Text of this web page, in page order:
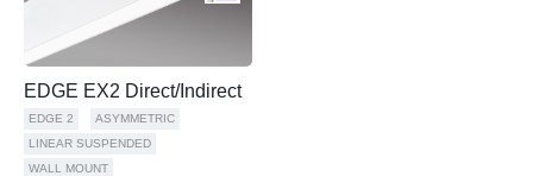
EDGE EX2 Direct/Indirect
EDGE 2
ASYMMETRIC
LINEAR SUSPENDED
WALL MOUNT